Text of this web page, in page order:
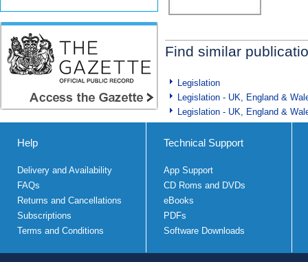
Find similar
Legislation
Legislation - UK, England &
Legislation - UK, England &
Help
Delivery and Availability
FAQs
Returns and Cancellations
Subscriptions
Terms and Conditions
Technical Support
App Support
CD Roms and DVDs
eBooks
PDFs
Software Downloads